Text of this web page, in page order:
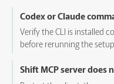
Codex or Claude
Verify the CLI is installed
before rerunning the
Shift MCP server does